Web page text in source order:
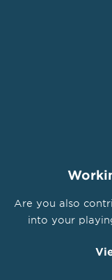
Are you also
into your